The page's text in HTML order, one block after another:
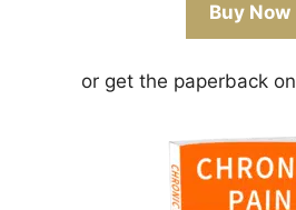
Buy Now
or get the paperback on